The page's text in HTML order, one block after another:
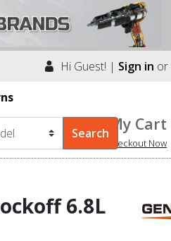
Hi Guest! | Sign in or
My Cart
Checkout Now
6.8L